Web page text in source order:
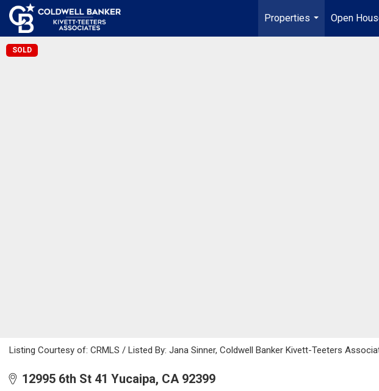
Properties
...
Open
SOLD
Listing Courtesy of: CRMLS / Listed By: Jana Sinner, Coldwell Banker Kivett-Teeters
12995 6th St 41 Yucaipa, CA 92399